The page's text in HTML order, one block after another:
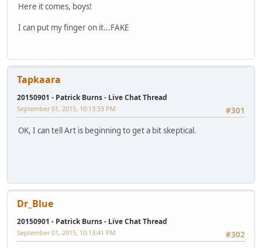
Here it comes, boys!
I can put my finger on it...FAKE
Tapkaara
20150901 - Patrick Burns - Live Chat Thread
#301
September 01, 2015, 10:13:33 PM
OK, I can tell Art is beginning to get a bit skeptical.
Dr_Blue
20150901 - Patrick Burns - Live Chat Thread
#302
September 01, 2015, 10:13:41 PM